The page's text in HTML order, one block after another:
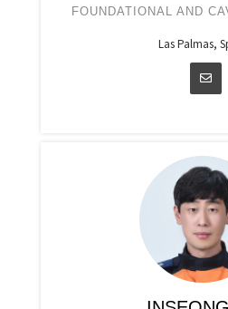
FOUNDATIONAL AND
Las Palmas,